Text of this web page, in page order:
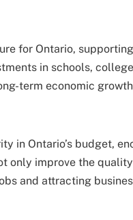
for Ontario,
in schools,
term economic
in Ontario’s budget,
only improve the
and attracting